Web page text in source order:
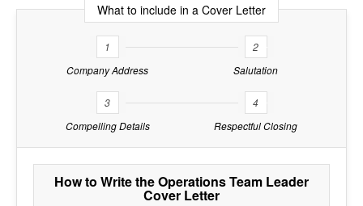
What to include in a Cover Letter
1
Company Address
2
Salutation
3
Compelling Details
4
Respectful Closing
How to Write the Operations Team Leader
Cover Letter